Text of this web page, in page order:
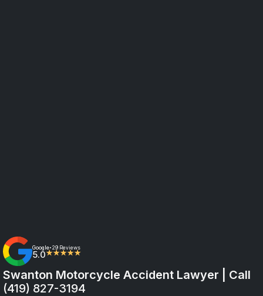
Google• 29 Reviews
5.0★★★★★
Swanton Motorcycle Accident Lawyer | Call
(419) 827-3194